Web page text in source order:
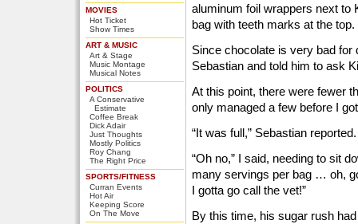
MOVIES
Hot Ticket
Show Times
ART & MUSIC
Art & Stage
Music Montage
Musical Notes
POLITICS
A Conservative
Estimate
Coffee Break
Dick Adair
Just Thoughts
Mostly Politics
Roy Chang
The Right Price
SPORTS/FITNESS
Curran Events
Hot Air
Keeping Score
On The Move
aluminum foil wrappers next to
bag with teeth marks at the top.
Since chocolate is very bad for
Sebastian and told him to ask
At this point, there were fewer
only managed a few before I
“It was full,” Sebastian reported.
“Oh no,” I said, needing to sit
many servings per bag … oh,
I gotta go call the vet!”
By this time, his sugar rush